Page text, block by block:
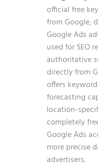
official free
from Google,
Google Ads
used for SEO
authoritative
directly from
offers
forecasting
location-
completely
Google Ads
more precise
advertisers.